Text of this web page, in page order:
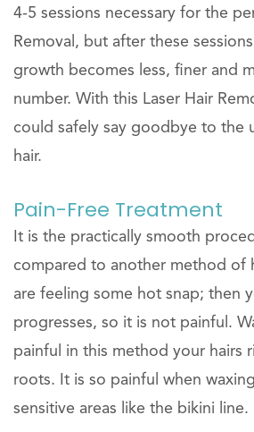
4-5 sessions necessary for the
Removal, but after these
growth becomes less, finer and
number. With this Laser Hair
could safely say goodbye to the
hair.
Pain-Free Treatment
It is the practically smooth
compared to another method of
are feeling some hot snap; then
progresses, so it is not painful.
painful in this method your hairs
roots. It is so painful when
sensitive areas like the bikini line.